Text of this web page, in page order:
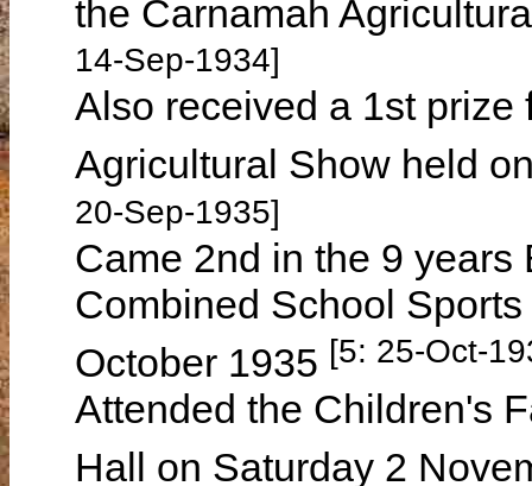
the Carnamah
14-Sep-1934]
Also received a 1st
Agricultural Show held
20-Sep-1935]
Came 2nd in the 9
Combined School
October 1935 [5: 25-Oct-
Attended the Children's
Hall on Saturday 2